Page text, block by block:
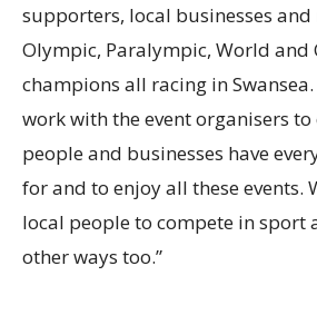
supporters, local businesses and
Olympic, Paralympic, World and
champions all racing in Swansea.
work with the event organisers
people and businesses have
for and to enjoy all these events.
local people to compete in sport
other ways too.”